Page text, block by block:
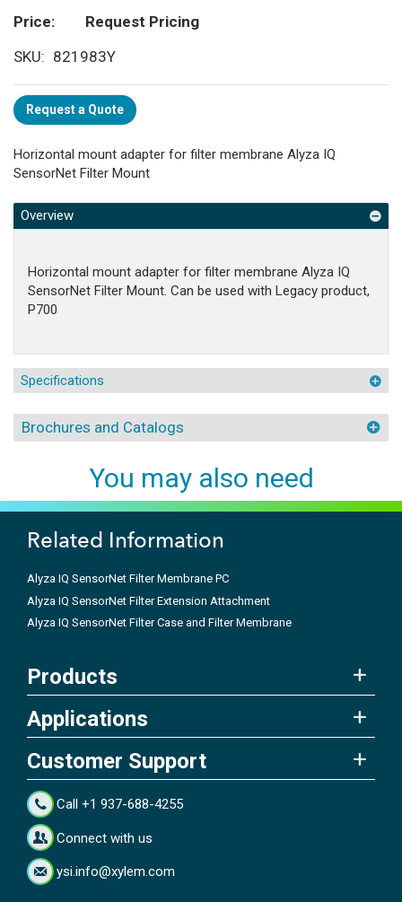
Price
Request Pricing
SKU
821983Y
Request a Quote
Horizontal mount adapter for filter membrane Alyza IQ
SensorNet Filter Mount
Overview
Horizontal mount adapter for filter membrane Alyza IQ
SensorNet Filter Mount. Can be used with Legacy product,
P700
Specifications
Brochures and Catalogs
You may also need
Related Information
Alyza IQ SensorNet Filter Membrane PC
Alyza IQ SensorNet Filter Extension Attachment
Alyza IQ SensorNet Filter Case and Filter Membrane
Products
Applications
Customer Support
Call +1 937-688-4255
Connect with us
ysi.info@xylem.com